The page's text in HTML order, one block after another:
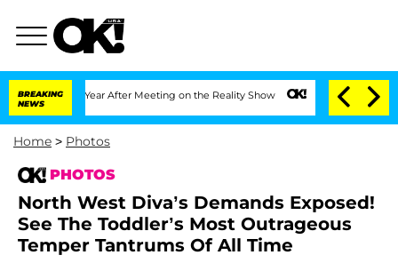
BREAKING
NEWS
After Meeting on the Reality Show Senate Votes to Hold Dr.
Home > Photos
PHOTOS
North West Diva’s Demands Exposed!
See The Toddler’s Most Outrageous
Temper Tantrums Of All Time